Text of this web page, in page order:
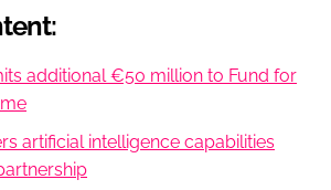
additional €50 million to Fund for
artificial intelligence capabilities